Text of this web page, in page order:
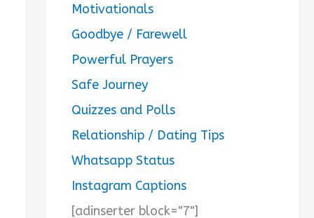
Motivationals
Goodbye / Farewell
Powerful Prayers
Safe Journey
Quizzes and Polls
Relationship / Dating Tips
Whatsapp Status
Instagram Captions
[adinserter block="7"]